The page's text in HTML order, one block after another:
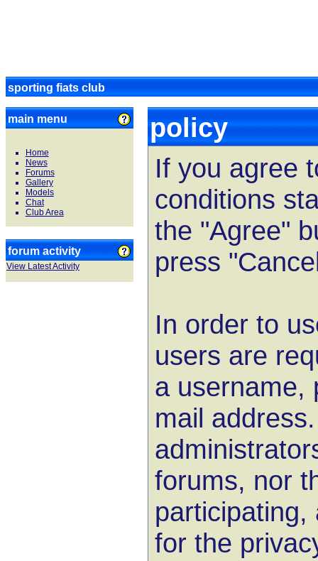
sporting fiats club
main menu
Home
News
Forums
Gallery
Models
Chat
Club Area
forum activity
View Latest Activity
policy
If you agree
conditions
the "Agree"
press
In order to
users are
a username,
mail
forums, nor
participating,
for the